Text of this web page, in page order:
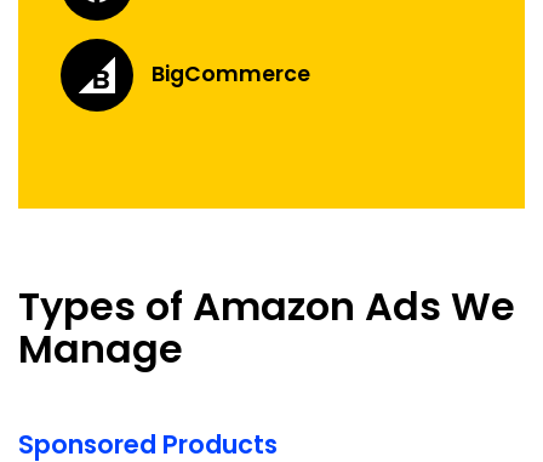
BigCommerce
Types of Amazon Ads We
Manage
Sponsored Products